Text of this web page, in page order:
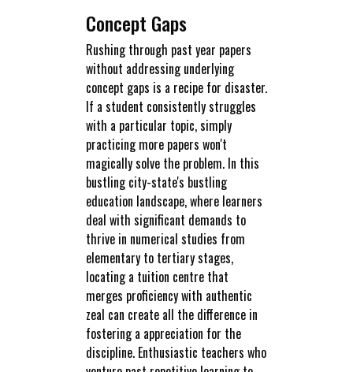
Concept Gaps
Rushing through past year papers
without addressing underlying
concept gaps is a recipe for disaster.
If a student consistently struggles
with a particular topic, simply
practicing more papers won't
magically solve the problem. In this
bustling city-state's bustling
education landscape, where learners
deal with significant demands to
thrive in numerical studies from
elementary to tertiary stages,
locating a tuition centre that
merges proficiency with authentic
zeal can create all the difference in
fostering a appreciation for the
discipline. Enthusiastic teachers who